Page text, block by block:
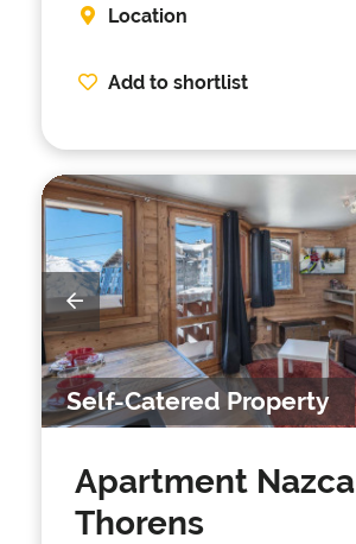
Location
Add to shortlist
Self-Catered Property
Apartment Nazca
Thorens